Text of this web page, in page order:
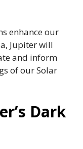
enhance our
Jupiter will
and inform
of our Solar
Dark